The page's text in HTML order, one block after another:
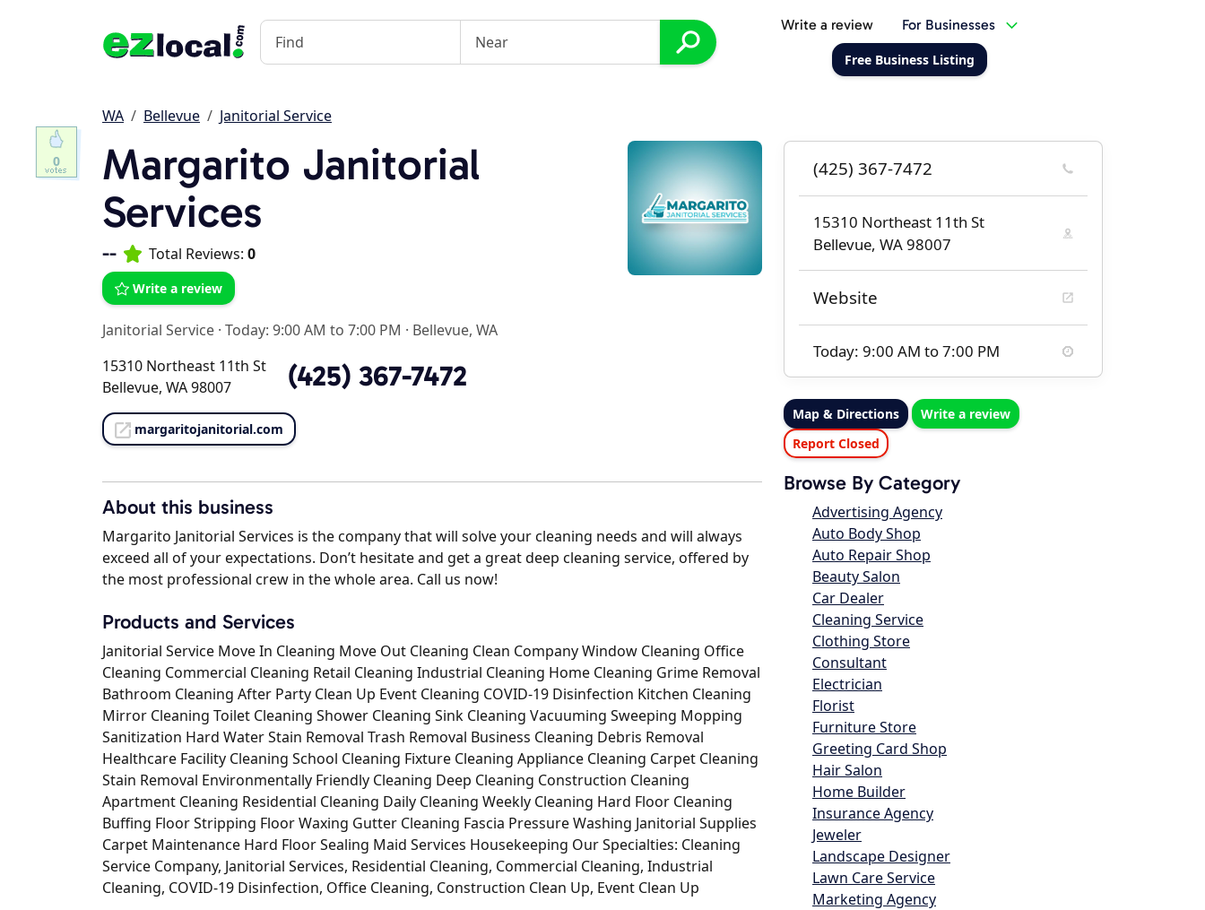
Write a review For Businesses
Free Business Listing
WA Bellevue Janitorial Service
Margarito Janitorial
Services
-- Total Reviews: 0
Write a review
Janitorial Service · Today: 9:00 AM to 7:00 PM · Bellevue, WA
15310 Northeast 11th St
Bellevue, WA 98007
(425) 367-7472
margaritojanitorial.com
About this business
Margarito Janitorial Services is the company that will solve your cleaning needs and will always
exceed all of your expectations. Don’t hesitate and get a great deep cleaning service, offered by
the most professional crew in the whole area. Call us now!
Products and Services
Janitorial Service Move In Cleaning Move Out Cleaning Clean Company Window Cleaning Office
Cleaning Commercial Cleaning Retail Cleaning Industrial Cleaning Home Cleaning Grime Removal
Bathroom Cleaning After Party Clean Up Event Cleaning COVID-19 Disinfection Kitchen Cleaning
Mirror Cleaning Toilet Cleaning Shower Cleaning Sink Cleaning Vacuuming Sweeping Mopping
Sanitization Hard Water Stain Removal Trash Removal Business Cleaning Debris Removal
Healthcare Facility Cleaning School Cleaning Fixture Cleaning Appliance Cleaning Carpet Cleaning
Stain Removal Environmentally Friendly Cleaning Deep Cleaning Construction Cleaning
Apartment Cleaning Residential Cleaning Daily Cleaning Weekly Cleaning Hard Floor Cleaning
Buffing Floor Stripping Floor Waxing Gutter Cleaning Fascia Pressure Washing Janitorial Supplies
Carpet Maintenance Hard Floor Sealing Maid Services Housekeeping Our Specialties: Cleaning
Service Company, Janitorial Services, Residential Cleaning, Commercial Cleaning, Industrial
Cleaning, COVID-19 Disinfection, Office Cleaning, Construction Clean Up, Event Clean Up
(425) 367-7472
15310 Northeast 11th St
Bellevue, WA 98007
Website
Today: 9:00 AM to 7:00 PM
Map & Directions
Write a review
Report Closed
Browse By Category
Advertising Agency
Auto Body Shop
Auto Repair Shop
Beauty Salon
Car Dealer
Cleaning Service
Clothing Store
Consultant
Electrician
Florist
Furniture Store
Greeting Card Shop
Hair Salon
Home Builder
Insurance Agency
Jeweler
Landscape Designer
Lawn Care Service
Marketing Agency
0